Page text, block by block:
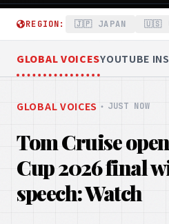
REGION: 🇯🇵 JAPAN 🇺🇸
GLOBAL VOICESYOUTUBE
GLOBAL VOICES ・ JUST NOW
Tom Cruise
Cup 2026 final
speech: Watch